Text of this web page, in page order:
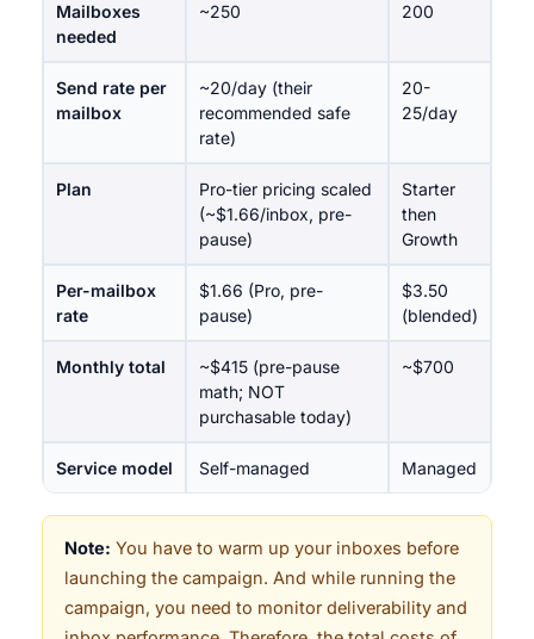
Mailboxes
needed
~250 200
Send rate per
mailbox
~20/day (their
recommended safe
rate)
20-
25/day
Plan
Pro-tier pricing scaled
(~$1.66/inbox, pre-
pause)
Starter
then
Growth
Per-mailbox
rate
$1.66 (Pro, pre-
pause)
$3.50
(blended)
Monthly total
~$415 (pre-pause
math; NOT
purchasable today)
~$700
Service model Self-managed Managed
Note: You have to warm up your inboxes before
launching the campaign. And while running the
campaign, you need to monitor deliverability and